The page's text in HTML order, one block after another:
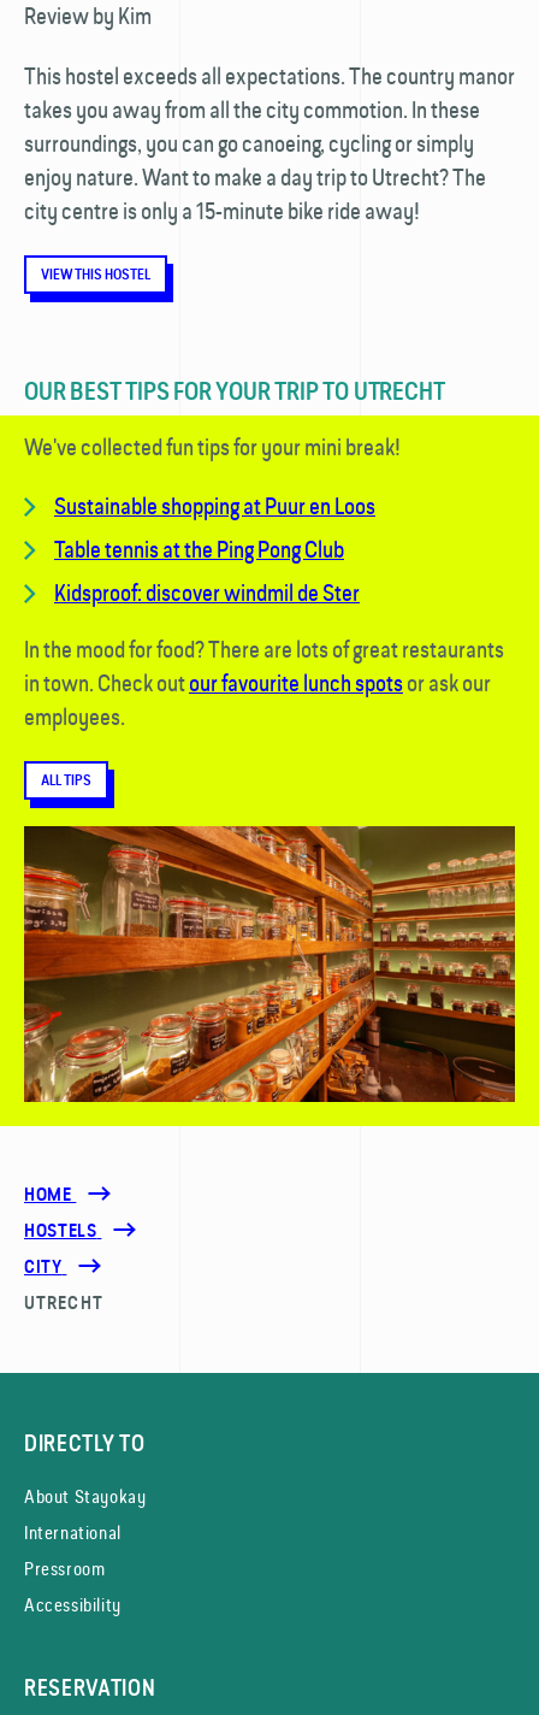
​Review by Kim
This hostel exceeds all expectations. The country manor
takes you away from all the city commotion. In these
surroundings, you can go canoeing, cycling or simply
enjoy nature. Want to make a day trip to Utrecht? The
city centre is only a 15-minute bike ride away!
VIEW THIS HOSTEL
OUR BEST TIPS FOR YOUR TRIP TO UTRECHT
We've collected fun tips for your mini break!
Sustainable shopping at Puur en Loos
Table tennis at the Ping Pong Club
Kidsproof: discover windmil de Ster
In the mood for food? There are lots of great restaurants
in town. Check outour favourite lunch spotsor ask our
employees.
ALL TIPS
HOME
HOSTELS
CITY
UTRECHT
DIRECTLY TO
About Stayokay
International
Pressroom
Accessibility
RESERVATION